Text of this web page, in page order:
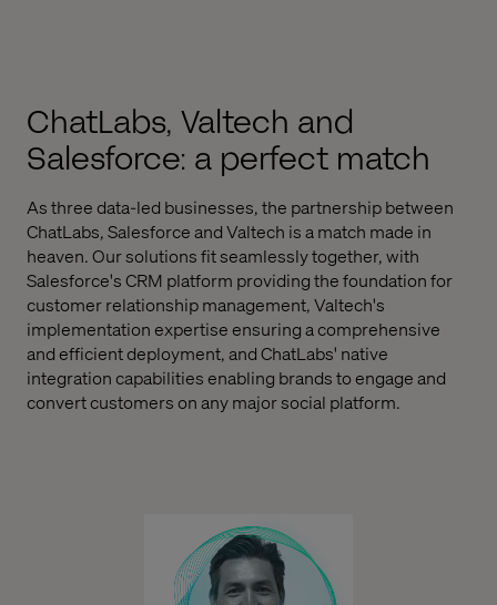
ChatLabs, Valtech and
Salesforce: a perfect match
As three data-led businesses, the partnership between
ChatLabs, Salesforce and Valtech is a match made in
heaven. Our solutions fit seamlessly together, with
Salesforce's CRM platform providing the foundation for
customer relationship management, Valtech's
implementation expertise ensuring a comprehensive
and efficient deployment, and ChatLabs' native
integration capabilities enabling brands to engage and
convert customers on any major social platform.